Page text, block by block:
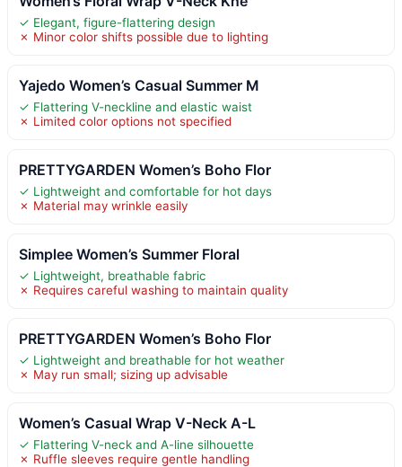
✓ Elegant, figure-flattering design
✗ Minor color shifts possible due to lighting
Yajedo Women’s Casual Summer M
✓ Flattering V-neckline and elastic waist
✗ Limited color options not specified
PRETTYGARDEN Women’s Boho Flor
✓ Lightweight and comfortable for hot days
✗ Material may wrinkle easily
Simplee Women’s Summer Floral
✓ Lightweight, breathable fabric
✗ Requires careful washing to maintain quality
PRETTYGARDEN Women’s Boho Flor
✓ Lightweight and breathable for hot weather
✗ May run small; sizing up advisable
Women’s Casual Wrap V-Neck A-L
✓ Flattering V-neck and A-line silhouette
✗ Ruffle sleeves require gentle handling